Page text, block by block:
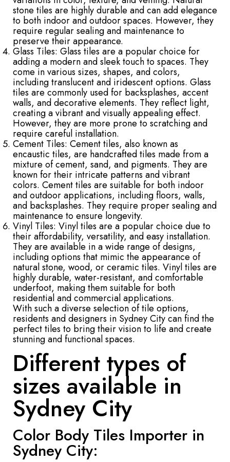
stone tiles are highly durable and can add elegance
to both indoor and outdoor spaces. However, they
require regular sealing and maintenance to
preserve their appearance.
Glass Tiles: Glass tiles are a popular choice for
adding a modern and sleek touch to spaces. They
come in various sizes, shapes, and colors,
including translucent and iridescent options. Glass
tiles are commonly used for backsplashes, accent
walls, and decorative elements. They reflect light,
creating a vibrant and visually appealing effect.
However, they are more prone to scratching and
require careful installation.
Cement Tiles: Cement tiles, also known as
encaustic tiles, are handcrafted tiles made from a
mixture of cement, sand, and pigments. They are
known for their intricate patterns and vibrant
colors. Cement tiles are suitable for both indoor
and outdoor applications, including floors, walls,
and backsplashes. They require proper sealing and
maintenance to ensure longevity.
Vinyl Tiles: Vinyl tiles are a popular choice due to
their affordability, versatility, and easy installation.
They are available in a wide range of designs,
including options that mimic the appearance of
natural stone, wood, or ceramic tiles. Vinyl tiles are
highly durable, water-resistant, and comfortable
underfoot, making them suitable for both
residential and commercial applications.
With such a diverse selection of tile options,
residents and designers in Sydney City can find the
perfect tiles to bring their vision to life and create
stunning and functional spaces.
Different types of
sizes available in
Sydney City
Color Body Tiles Importer in
Sydney City: